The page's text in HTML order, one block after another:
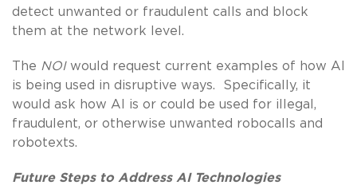
detect unwanted or fraudulent calls and block
them at the network level.
The NOI would request current examples of how AI
is being used in disruptive ways. Specifically, it
would ask how AI is or could be used for illegal,
fraudulent, or otherwise unwanted robocalls and
robotexts.
Future Steps to Address AI Technologies